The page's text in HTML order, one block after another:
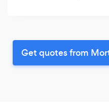
Get quotes from